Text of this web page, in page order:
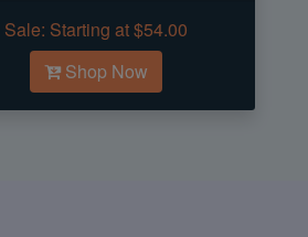
Sale: Starting at $54.00
Shop Now